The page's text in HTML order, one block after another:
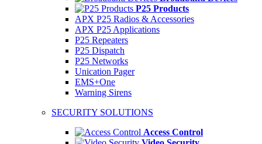
P25 Products
APX P25 Radios & Accessories
APX P25 Applications
P25 Repeaters
P25 Dispatch
P25 Networks
Unication Pager
EMS+One
Warning Sirens
SECURITY SOLUTIONS
Access Control